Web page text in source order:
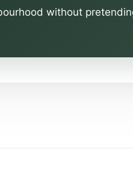
without